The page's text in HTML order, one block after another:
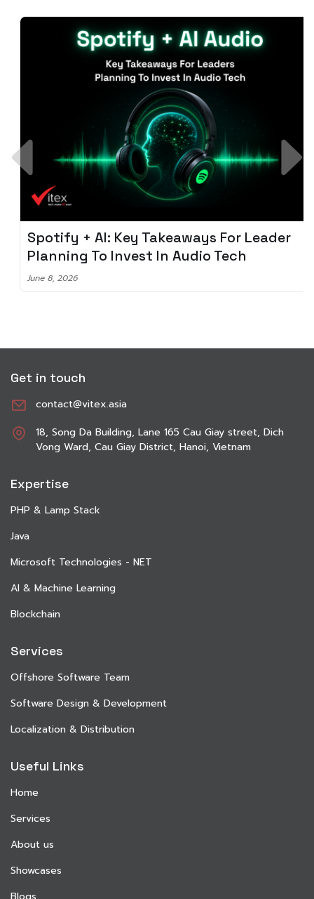
Spotify + AI: Key Takeaways For Leader
Planning To Invest In Audio Tech
June 8, 2026
Get in touch
contact@vitex.asia
18, Song Da Building, Lane 165 Cau Giay street, Dich
Vong Ward, Cau Giay District, Hanoi, Vietnam
Expertise
PHP & Lamp Stack
Java
Microsoft Technologies - NET
AI & Machine Learning
Blockchain
Services
Offshore Software Team
Software Design & Development
Localization & Distribution
Useful Links
Home
Services
About us
Showcases